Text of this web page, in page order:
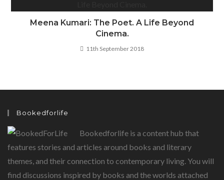
Meena Kumari: The Poet. A Life Beyond
Cinema.
11th September 2018
Bookedforlife
Bookedforlife is a content hub that
features stories and articles around books and literary
themes, and their connection to contemporary living. You will
find discussions inspired by books and the worlds attached